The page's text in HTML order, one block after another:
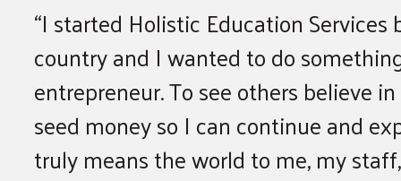
“I started Holistic Education
country and I wanted to do
entrepreneur. To see others believe
seed money so I can continue and
truly means the world to me, my